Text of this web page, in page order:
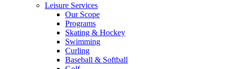
Leisure Services
Our Scope
Programs
Skating & Hockey
Swimming
Curling
Baseball & Softball